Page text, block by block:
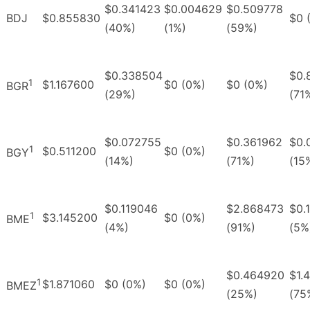
BDJ $0.855830
$0.341423
(40%)
$0.004629
(1%)
$0.509778
(59%)
$0
BGR1 $1.167600
$0.338504
(29%)
$0 (0%) $0 (0%)
BGY1 $0.511200
$0.072755
(14%)
$0 (0%)
$0.361962
(71%)
BME1 $3.145200
$0.119046
(4%)
$0 (0%)
$2.868473
(91%)
BMEZ1 $1.871060 $0 (0%) $0 (0%)
$0.464920
(25%)